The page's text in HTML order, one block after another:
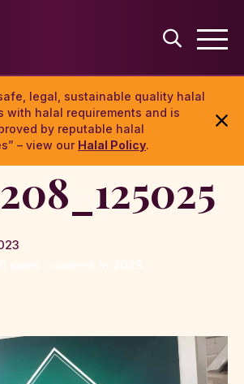
legal, sustainable quality halal
with halal requirements and is
by reputable halal
– view our Halal Policy.